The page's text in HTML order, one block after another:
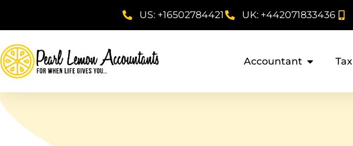
US: +16502784421 UK: +442071833436
Accountant Tax